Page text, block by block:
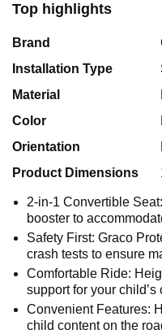
Top highlights
Brand
Installation Type
Material
Color
Orientation
Product Dimensions
2-in-1 Convertible
booster to
Safety First: Graco
crash tests to ensure
Comfortable Ride:
support for your child’s
Convenient Features:
child content on the